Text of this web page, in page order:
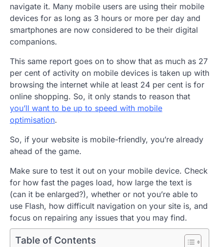
navigate it. Many mobile users are using their mobile
devices for as long as 3 hours or more per day and
smartphones are now considered to be their digital
companions.
This same report goes on to show that as much as 27
per cent of activity on mobile devices is taken up with
browsing the internet while at least 24 per cent is for
online shopping. So, it only stands to reason that
you’ll want to be up to speed with mobile
optimisation.
So, if your website is mobile-friendly, you’re already
ahead of the game.
Make sure to test it out on your mobile device. Check
for how fast the pages load, how large the text is
(can it be enlarged?), whether or not you’re able to
use Flash, how difficult navigation on your site is, and
focus on repairing any issues that you may find.
Table of Contents